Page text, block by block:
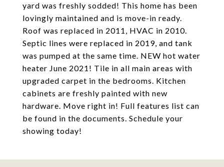
yard was freshly sodded! This home has been
lovingly maintained and is move-in ready.
Roof was replaced in 2011, HVAC in 2010.
Septic lines were replaced in 2019, and tank
was pumped at the same time. NEW hot water
heater June 2021! Tile in all main areas with
upgraded carpet in the bedrooms. Kitchen
cabinets are freshly painted with new
hardware. Move right in! Full features list can
be found in the documents. Schedule your
showing today!